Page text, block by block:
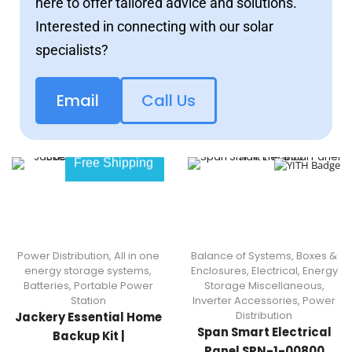
Interested in connecting with our solar
specialists?
Email Call Us
Free Shipping
Power Distribution, All in one
energy storage systems,
Batteries, Portable Power
Station
Jackery Essential Home
Backup Kit |
Balance of Systems, Boxes &
Enclosures, Electrical, Energy
Storage Miscellaneous,
Inverter Accessories, Power
Distribution
Span Smart Electrical